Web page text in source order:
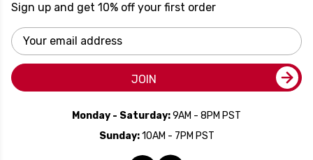
Sign up and get 10% off your first order
Email
Address
JOIN
Monday - Saturday:9AM - 8PM PST
Sunday:10AM - 7PM PST